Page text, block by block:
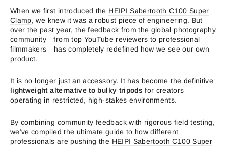
When we first introduced the HEIPI Sabertooth C100 Super
Clamp, we knew it was a robust piece of engineering. But
over the past year, the feedback from the global photography
community—from top YouTube reviewers to professional
filmmakers—has completely redefined how we see our own
product.
It is no longer just an accessory. It has become the definitive
lightweight alternative to bulky tripods for creators
operating in restricted, high-stakes environments.
By combining community feedback with rigorous field testing,
we’ve compiled the ultimate guide to how different
professionals are pushing the HEIPI Sabertooth C100 Super